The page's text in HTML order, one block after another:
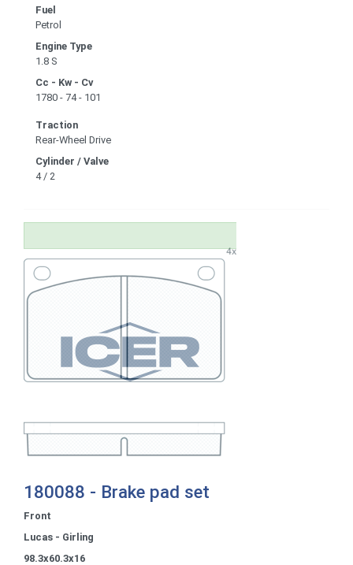
Fuel
Petrol
Engine Type
1.8 S
Cc - Kw - Cv
1780 - 74 - 101
Traction
Rear-Wheel Drive
Cylinder / Valve
4 / 2
180088 - Brake pad set
Front
Lucas - Girling
98.3x60.3x16